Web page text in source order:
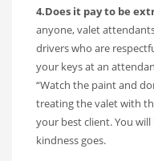
4.Does it pay to be
anyone, valet
drivers who are
your keys at an
“Watch the paint and
treating the valet with
your best client. You
kindness goes.